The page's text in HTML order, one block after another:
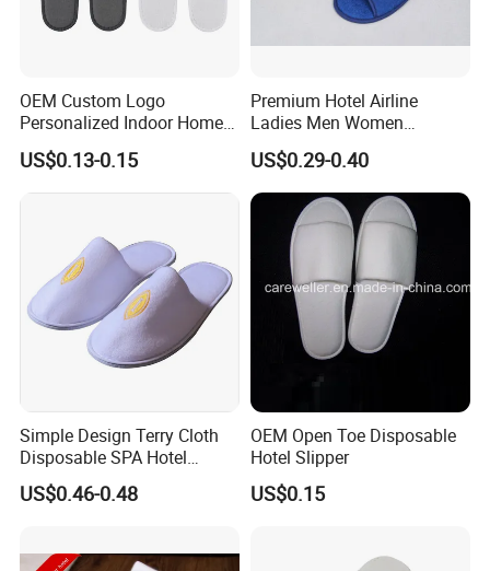
OEM Custom Logo
Personalized Indoor Home
Hospitality Hotel Plush
Disposable Hotel Slipper
US$0.13-0.15
Premium Hotel Airline
Ladies Men Women
Slippers - Hand Made with
Soft Cotton Towel
US$0.29-0.40
Simple Design Terry Cloth
Disposable SPA Hotel
Slippers with Logo
US$0.46-0.48
OEM Open Toe Disposable
Hotel Slipper
US$0.15